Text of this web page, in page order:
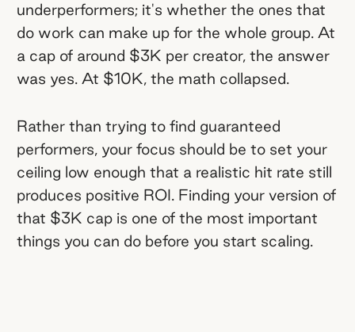
underperformers; it's whether the ones that
do work can make up for the whole group. At
a cap of around $3K per creator, the answer
was yes. At $10K, the math collapsed.
Rather than trying to find guaranteed
performers, your focus should be to set your
ceiling low enough that a realistic hit rate still
produces positive ROI. Finding your version of
that $3K cap is one of the most important
things you can do before you start scaling.